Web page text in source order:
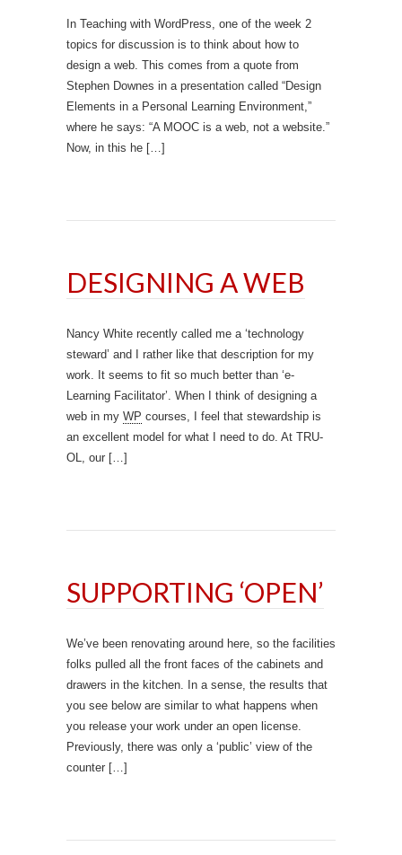
In Teaching with WordPress, one of the week 2
topics for discussion is to think about how to
design a web. This comes from a quote from
Stephen Downes in a presentation called “Design
Elements in a Personal Learning Environment,”
where he says: “A MOOC is a web, not a website.”
Now, in this he […]
DESIGNING A WEB
Nancy White recently called me a ‘technology
steward’ and I rather like that description for my
work. It seems to fit so much better than ‘e-
Learning Facilitator’. When I think of designing a
web in my WP courses, I feel that stewardship is
an excellent model for what I need to do. At TRU-
OL, our […]
SUPPORTING ‘OPEN’
We’ve been renovating around here, so the facilities
folks pulled all the front faces of the cabinets and
drawers in the kitchen. In a sense, the results that
you see below are similar to what happens when
you release your work under an open license.
Previously, there was only a ‘public’ view of the
counter […]